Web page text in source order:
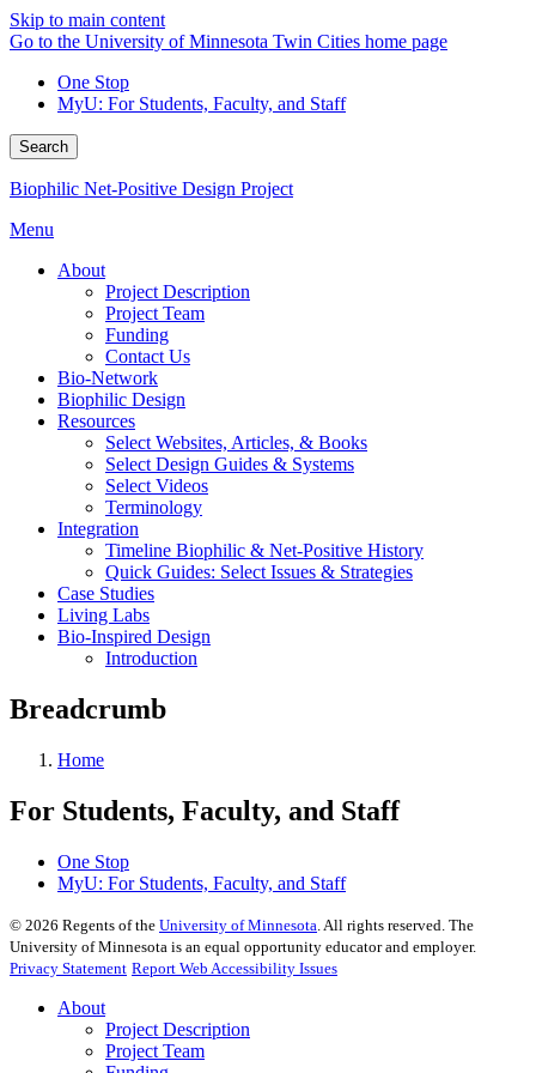
Skip to main content
Go to the University of Minnesota Twin Cities home page
One Stop
MyU: For Students, Faculty, and Staff
Search
Biophilic Net-Positive Design Project
Menu
About
Project Description
Project Team
Funding
Contact Us
Bio-Network
Biophilic Design
Resources
Select Websites, Articles, & Books
Select Design Guides & Systems
Select Videos
Terminology
Integration
Timeline Biophilic & Net-Positive History
Quick Guides: Select Issues & Strategies
Case Studies
Living Labs
Bio-Inspired Design
Introduction
Breadcrumb
Home
For Students, Faculty, and Staff
One Stop
MyU: For Students, Faculty, and Staff
© 2026 Regents of the University of Minnesota . All rights reserved. The
University of Minnesota is an equal opportunity educator and employer.
Privacy Statement Report Web Accessibility Issues
About
Project Description
Project Team